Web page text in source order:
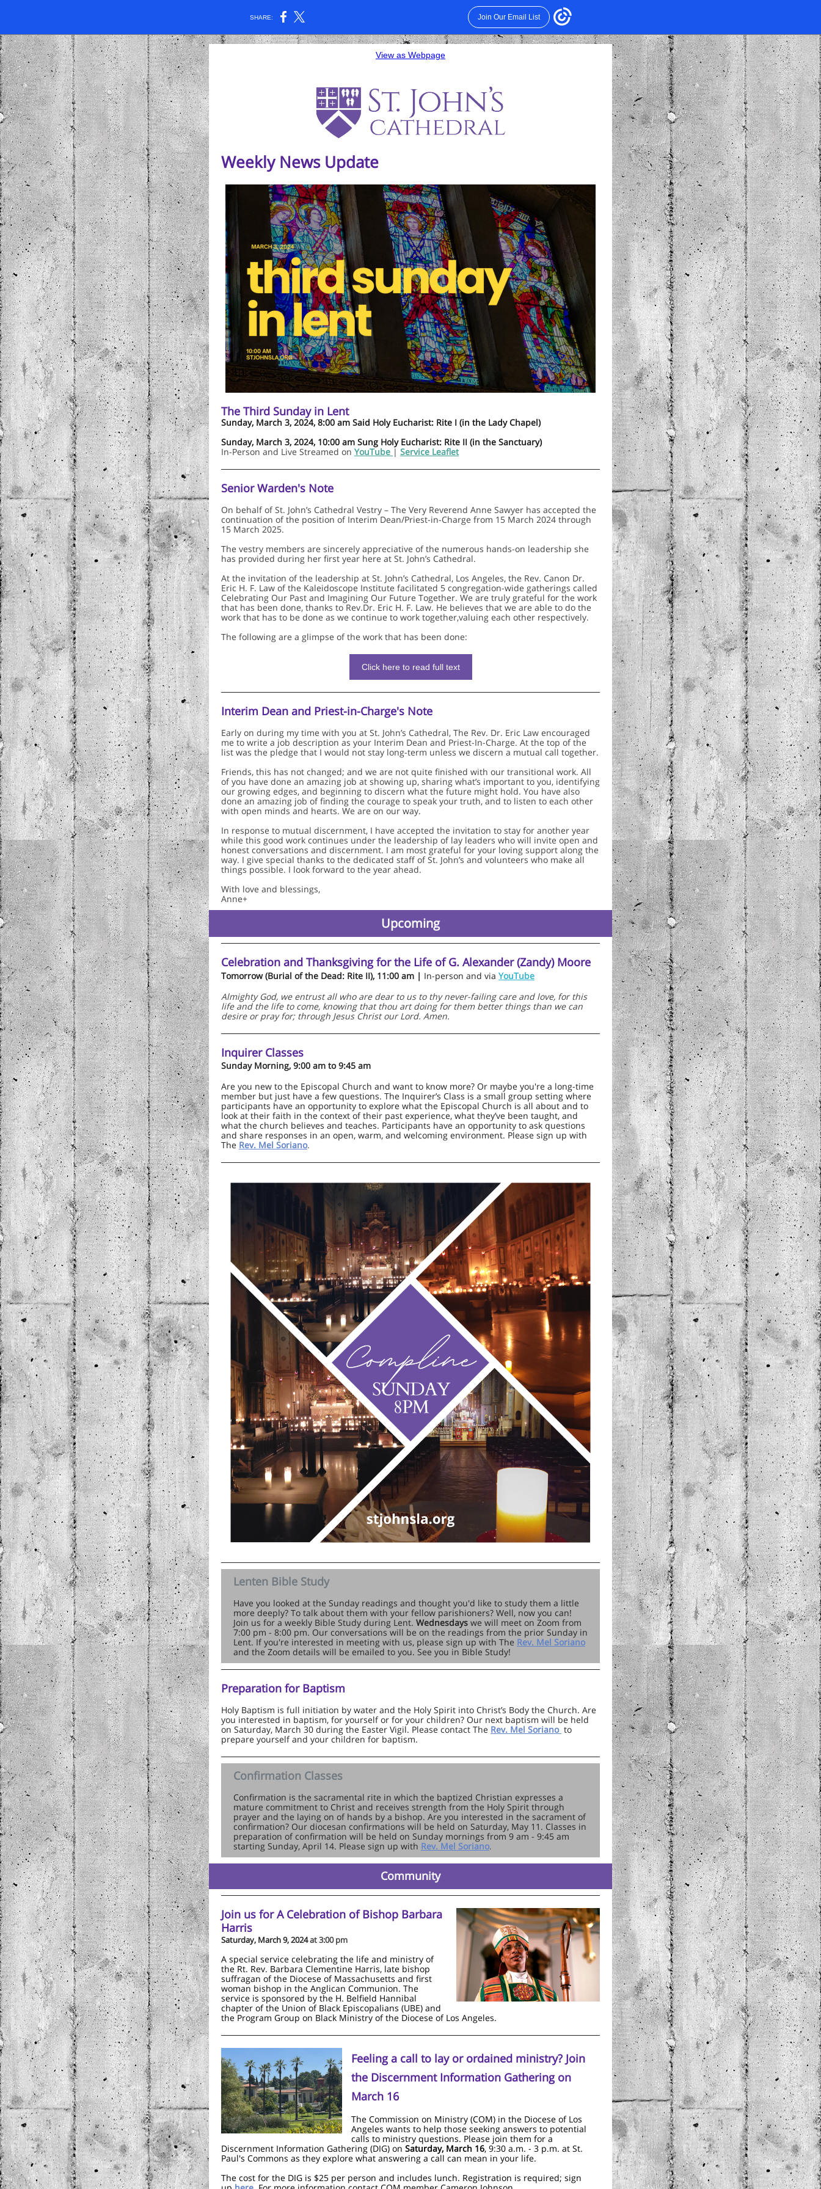
SHARE: Join Our Email List
View as Webpage
Weekly News Update
The Third Sunday in Lent
Sunday, March 3, 2024, 8:00 am Said Holy Eucharist: Rite I (in the Lady Chapel)
Sunday, March 3, 2024, 10:00 am Sung Holy Eucharist: Rite II (in the Sanctuary)
In-Person and Live Streamed on YouTube | Service Leaflet
Senior Warden's Note
On behalf of St. John’s Cathedral Vestry – The Very Reverend Anne Sawyer has accepted the
continuation of the position of Interim Dean/Priest-in-Charge from 15 March 2024 through
15 March 2025.
The vestry members are sincerely appreciative of the numerous hands-on leadership she
has provided during her first year here at St. John’s Cathedral.
At the invitation of the leadership at St. John’s Cathedral, Los Angeles, the Rev. Canon Dr.
Eric H. F. Law of the Kaleidoscope Institute facilitated 5 congregation-wide gatherings called
Celebrating Our Past and Imagining Our Future Together. We are truly grateful for the work
that has been done, thanks to Rev.Dr. Eric H. F. Law. He believes that we are able to do the
work that has to be done as we continue to work together,valuing each other respectively.
The following are a glimpse of the work that has been done:
Click here to read full text
Interim Dean and Priest-in-Charge's Note
Early on during my time with you at St. John’s Cathedral, The Rev. Dr. Eric Law encouraged
me to write a job description as your Interim Dean and Priest-In-Charge. At the top of the
list was the pledge that I would not stay long-term unless we discern a mutual call together.
Friends, this has not changed; and we are not quite finished with our transitional work. All
of you have done an amazing job at showing up, sharing what’s important to you, identifying
our growing edges, and beginning to discern what the future might hold. You have also
done an amazing job of finding the courage to speak your truth, and to listen to each other
with open minds and hearts. We are on our way.
In response to mutual discernment, I have accepted the invitation to stay for another year
while this good work continues under the leadership of lay leaders who will invite open and
honest conversations and discernment. I am most grateful for your loving support along the
way. I give special thanks to the dedicated staff of St. John’s and volunteers who make all
things possible. I look forward to the year ahead.
With love and blessings,
Anne+
Upcoming
Celebration and Thanksgiving for the Life of G. Alexander (Zandy) Moore
Tomorrow (Burial of the Dead: Rite II), 11:00 am | In-person and via YouTube
Almighty God, we entrust all who are dear to us to thy never-failing care and love, for this
life and the life to come, knowing that thou art doing for them better things than we can
desire or pray for; through Jesus Christ our Lord. Amen.
Inquirer Classes
Sunday Morning, 9:00 am to 9:45 am
Are you new to the Episcopal Church and want to know more? Or maybe you're a long-time
member but just have a few questions. The Inquirer’s Class is a small group setting where
participants have an opportunity to explore what the Episcopal Church is all about and to
look at their faith in the context of their past experience, what they’ve been taught, and
what the church believes and teaches. Participants have an opportunity to ask questions
and share responses in an open, warm, and welcoming environment. Please sign up with
The Rev. Mel Soriano.
Lenten Bible Study
Have you looked at the Sunday readings and thought you'd like to study them a little
more deeply? To talk about them with your fellow parishioners? Well, now you can!
Join us for a weekly Bible Study during Lent. Wednesdays we will meet on Zoom from
7:00 pm - 8:00 pm. Our conversations will be on the readings from the prior Sunday in
Lent. If you're interested in meeting with us, please sign up with The Rev. Mel Soriano
and the Zoom details will be emailed to you. See you in Bible Study!
Preparation for Baptism
Holy Baptism is full initiation by water and the Holy Spirit into Christ’s Body the Church. Are
you interested in baptism, for yourself or for your children? Our next baptism will be held
on Saturday, March 30 during the Easter Vigil. Please contact The Rev. Mel Soriano to
prepare yourself and your children for baptism.
Confirmation Classes
Confirmation is the sacramental rite in which the baptized Christian expresses a
mature commitment to Christ and receives strength from the Holy Spirit through
prayer and the laying on of hands by a bishop. Are you interested in the sacrament of
confirmation? Our diocesan confirmations will be held on Saturday, May 11. Classes in
preparation of confirmation will be held on Sunday mornings from 9 am - 9:45 am
starting Sunday, April 14. Please sign up with Rev. Mel Soriano.
Community
Join us for A Celebration of Bishop Barbara
Harris
Saturday, March 9, 2024at 3:00 pm
A special service celebrating the life and ministry of
the Rt. Rev. Barbara Clementine Harris, late bishop
suffragan of the Diocese of Massachusetts and first
woman bishop in the Anglican Communion. The
service is sponsored by the H. Belfield Hannibal
chapter of the Union of Black Episcopalians (UBE) and
the Program Group on Black Ministry of the Diocese of Los Angeles.
Feeling a call to lay or ordained ministry? Join
the Discernment Information Gathering on
March 16
The Commission on Ministry (COM) in the Diocese of Los
Angeles wants to help those seeking answers to potential
calls to ministry questions. Please join them for a
Discernment Information Gathering (DIG) on Saturday, March 16, 9:30 a.m. - 3 p.m. at St.
Paul's Commons as they explore what answering a call can mean in your life.
The cost for the DIG is $25 per person and includes lunch. Registration is required; sign